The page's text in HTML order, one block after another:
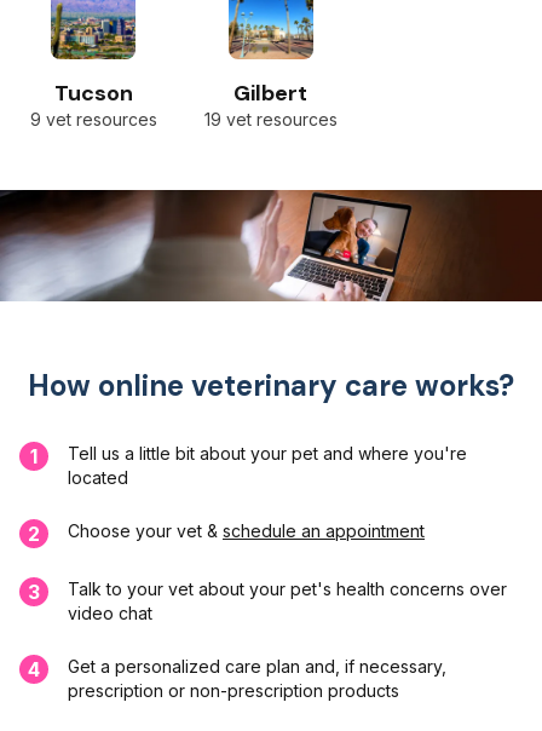
Tucson
9 vet resources
Gilbert
19 vet resources
How online veterinary care works?
1
Tell us a little bit about your pet and where you're
located
2 Choose your vet & schedule an appointment
3
Talk to your vet about your pet's health concerns over
video chat
4
Get a personalized care plan and, if necessary,
prescription or non-prescription products